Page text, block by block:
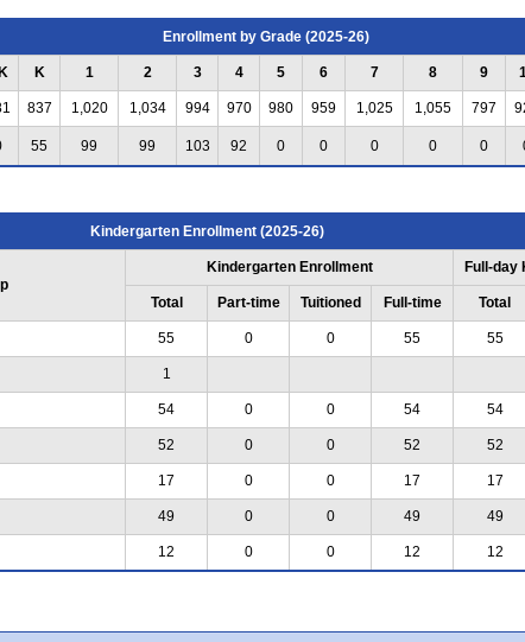
Enrollment by Grade (2025-26)
K 1 2 3 4 5 6 7 8 9
837 1,020 1,034 994 970 980 959 1,025 1,055 797
55 99 99 103 92 0 0 0 0 0
Kindergarten Enrollment (2025-26)
Kindergarten Enrollment Full-day
Total Part-time Tuitioned Full-time Total
55 0 0 55 55
1
54 0 0 54 54
52 0 0 52 52
17 0 0 17 17
49 0 0 49 49
12 0 0 12 12